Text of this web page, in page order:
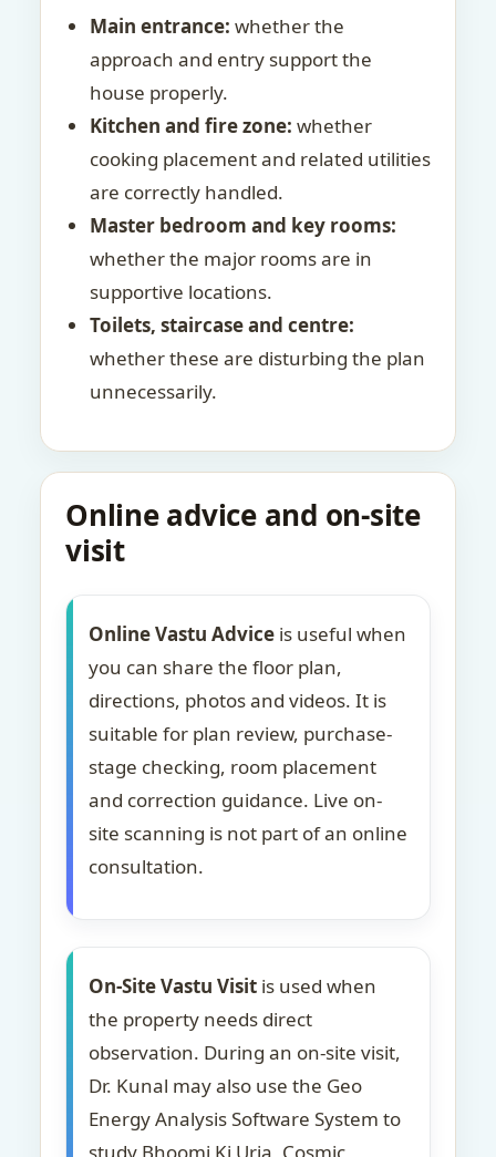
Main entrance: whether the
approach and entry support the
house properly.
Kitchen and fire zone: whether
cooking placement and related utilities
are correctly handled.
Master bedroom and key rooms:
whether the major rooms are in
supportive locations.
Toilets, staircase and centre:
whether these are disturbing the plan
unnecessarily.
Online advice and on-site
visit
Online Vastu Advice is useful when
you can share the floor plan,
directions, photos and videos. It is
suitable for plan review, purchase-
stage checking, room placement
and correction guidance. Live on-
site scanning is not part of an online
consultation.
On-Site Vastu Visit is used when
the property needs direct
observation. During an on-site visit,
Dr. Kunal may also use the Geo
Energy Analysis Software System to